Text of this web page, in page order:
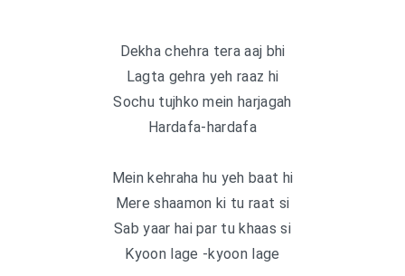
Dekha chehra tera aaj bhi
Lagta gehra yeh raaz hi
Sochu tujhko mein harjagah
Hardafa-hardafa
Mein kehraha hu yeh baat hi
Mere shaamon ki tu raat si
Sab yaar hai par tu khaas si
Kyoon lage -kyoon lage